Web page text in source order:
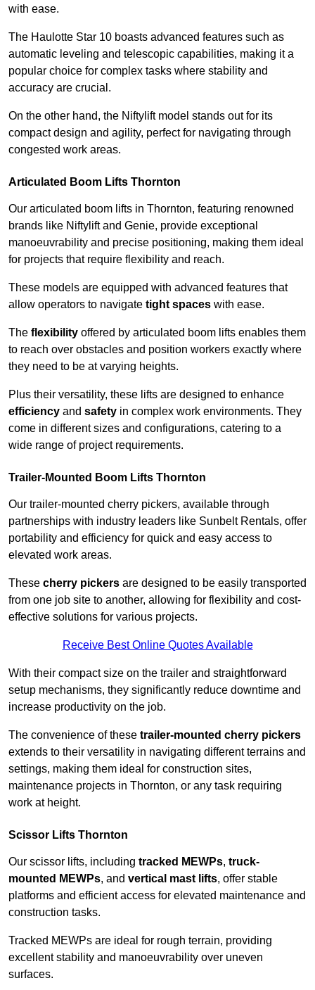
with ease.
The Haulotte Star 10 boasts advanced features such as
automatic leveling and telescopic capabilities, making it a
popular choice for complex tasks where stability and
accuracy are crucial.
On the other hand, the Niftylift model stands out for its
compact design and agility, perfect for navigating through
congested work areas.
Articulated Boom Lifts Thornton
Our articulated boom lifts in Thornton, featuring renowned
brands like Niftylift and Genie, provide exceptional
manoeuvrability and precise positioning, making them ideal
for projects that require flexibility and reach.
These models are equipped with advanced features that
allow operators to navigate tight spaces with ease.
The flexibility offered by articulated boom lifts enables them
to reach over obstacles and position workers exactly where
they need to be at varying heights.
Plus their versatility, these lifts are designed to enhance
efficiency and safety in complex work environments. They
come in different sizes and configurations, catering to a
wide range of project requirements.
Trailer-Mounted Boom Lifts Thornton
Our trailer-mounted cherry pickers, available through
partnerships with industry leaders like Sunbelt Rentals, offer
portability and efficiency for quick and easy access to
elevated work areas.
These cherry pickers are designed to be easily transported
from one job site to another, allowing for flexibility and cost-
effective solutions for various projects.
Receive Best Online Quotes Available
With their compact size on the trailer and straightforward
setup mechanisms, they significantly reduce downtime and
increase productivity on the job.
The convenience of these trailer-mounted cherry pickers
extends to their versatility in navigating different terrains and
settings, making them ideal for construction sites,
maintenance projects in Thornton, or any task requiring
work at height.
Scissor Lifts Thornton
Our scissor lifts, including tracked MEWPs, truck-
mounted MEWPs, and vertical mast lifts, offer stable
platforms and efficient access for elevated maintenance and
construction tasks.
Tracked MEWPs are ideal for rough terrain, providing
excellent stability and manoeuvrability over uneven
surfaces.